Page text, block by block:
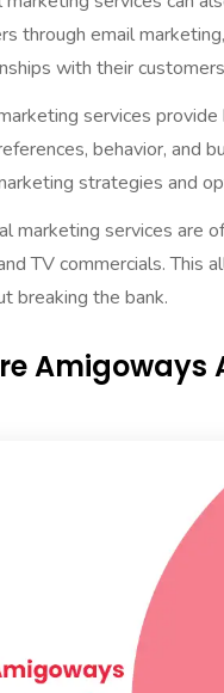
through email
with their
services
behavior, and
strategies and
marketing services are
TV commercials. This
breaking the bank.